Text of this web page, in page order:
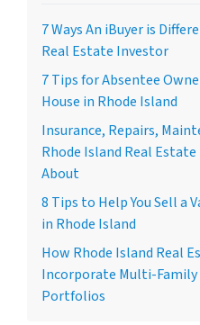
7 Ways An iBuyer is
Real Estate Investor
7 Tips for Absentee
House in Rhode Island
Insurance, Repairs,
Rhode Island Real
About
8 Tips to Help You Sell a
in Rhode Island
How Rhode Island Real
Incorporate Multi-
Portfolios